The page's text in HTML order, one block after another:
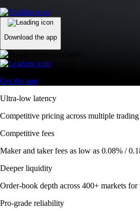
Download the app
Get the app
Ultra-low latency
Competitive pricing across multiple
Competitive fees
Maker and taker fees as low as 0.08% /
Deeper liquidity
Order-book depth across 400+ markets for
Pro-grade reliability